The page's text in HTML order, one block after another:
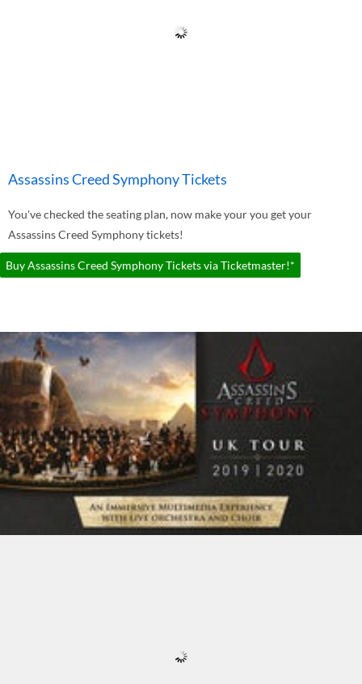
Assassins Creed Symphony Tickets
You've checked the seating plan, now make your you get your
Assassins Creed Symphony tickets!
Buy Assassins Creed Symphony Tickets via Ticketmaster!*